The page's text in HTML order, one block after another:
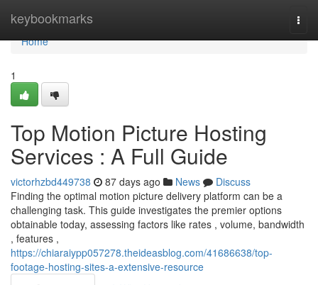
keybookmarks
Home
Home
1
Top Motion Picture Hosting
Services : A Full Guide
victorhzbd449738 87 days ago News
Discuss
Finding the optimal motion picture delivery platform can be a
challenging task. This guide investigates the premier options
obtainable today, assessing factors like rates , volume, bandwidth
, features ,
https://chiaraiypp057278.theideasblog.com/41686638/top-
footage-hosting-sites-a-extensive-resource